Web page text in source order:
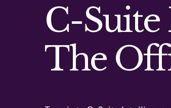
C-Suite
The